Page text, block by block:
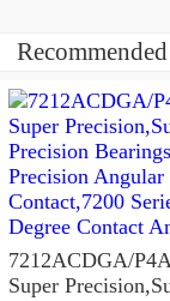
7212ACDGA/
Super